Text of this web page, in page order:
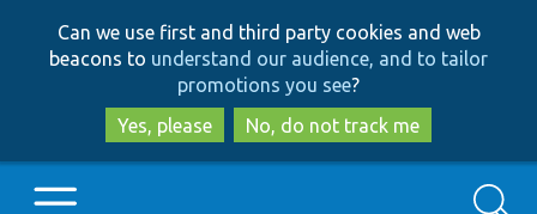
to
main
content
to
search
Can we use first and third party cookies and web
beacons to understand our audience, and to tailor
promotions you see?
Yes, please
No, do not track me
Search